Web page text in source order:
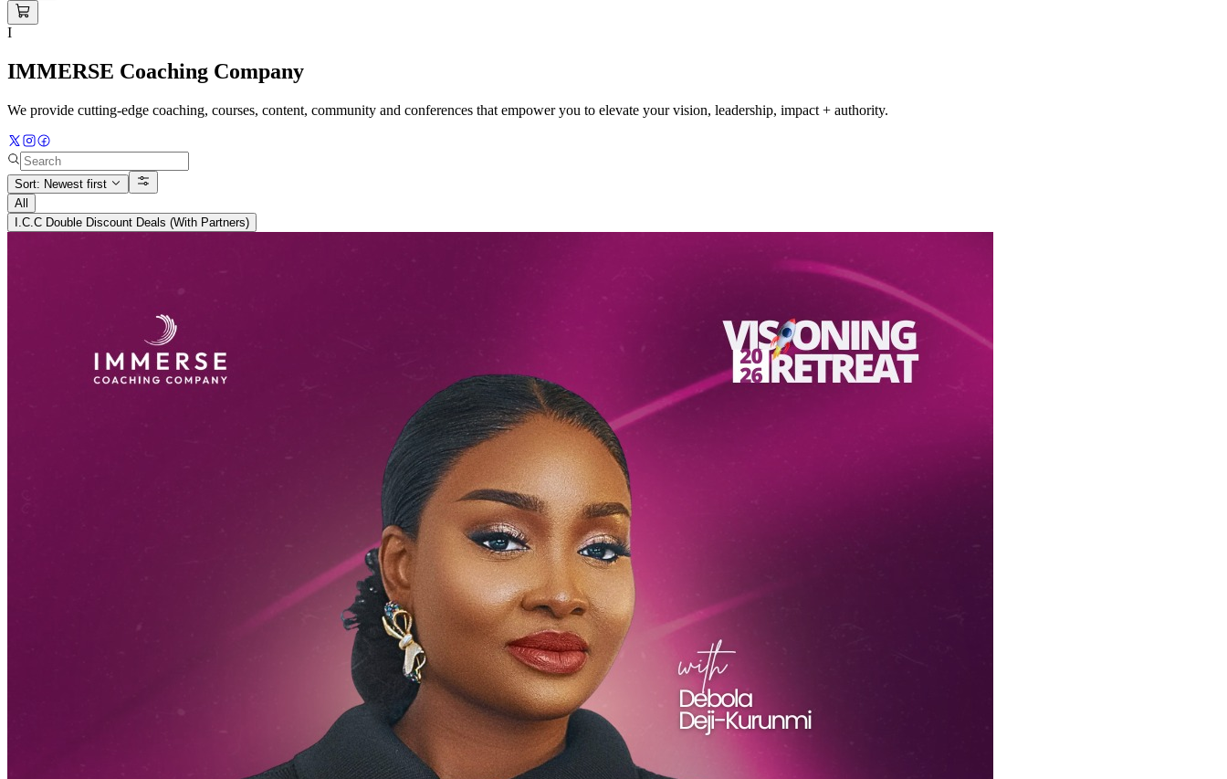
I
IMMERSE Coaching Company
We provide cutting-edge coaching, courses, content, community and conferences that empower you to elevate your vision, leadership, impact + authority.
Sort: Newest first
All
I.C.C Double Discount Deals (With Partners)